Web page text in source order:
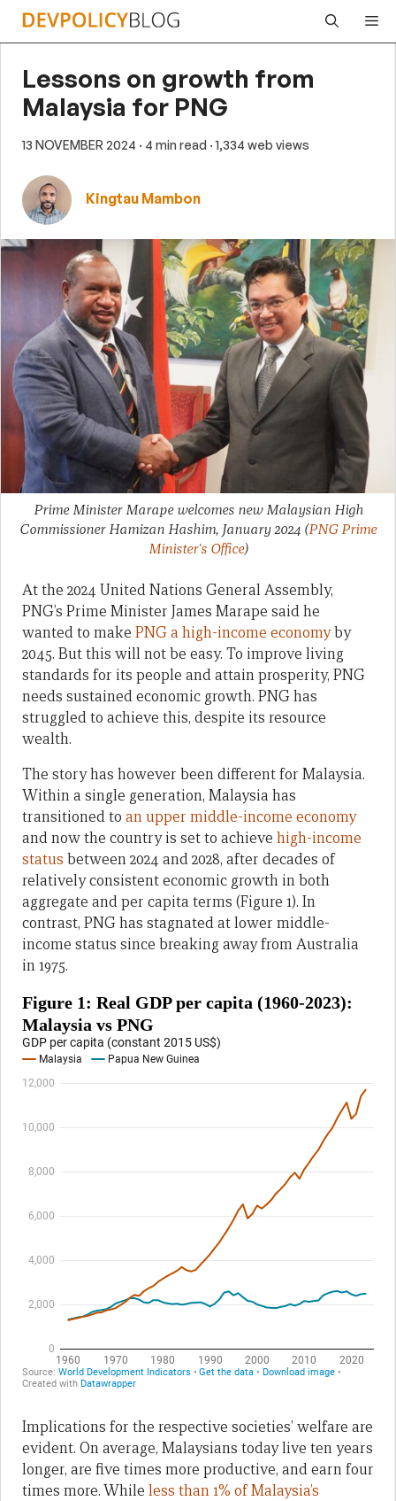
Skip
Lessons on growth from
Malaysia for PNG
13 NOVEMBER 2024 · 4 min read · 1,334 web views
Kingtau Mambon
Prime Minister Marape welcomes new Malaysian High
Commissioner Hamizan Hashim, January 2024 (PNG Prime
Minister's Office)
At the 2024 United Nations General Assembly,
PNG’s Prime Minister James Marape said he
wanted to make PNG a high-income economyby
2045. But this will not be easy. To improve living
standards for its people and attain prosperity, PNG
needs sustained economic growth. PNG has
struggled to achieve this, despite its resource
wealth.
The story has however been different for Malaysia.
Within a single generation, Malaysia has
transitioned to an upper middle-income economy
and now the country is set to achieve high-income
status between 2024 and 2028, after decades of
relatively consistent economic growth in both
aggregate and per capita terms (Figure 1). In
contrast, PNG has stagnated at lower middle-
income status since breaking away from Australia
in 1975.
Implications for the respective societies’ welfare are
evident. On average, Malaysians today live ten years
longer, are five times more productive, and earn four
times more. While less than 1% of Malaysia’s